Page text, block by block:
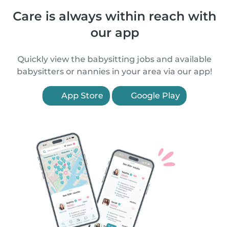
Care is always within reach with
our app
Quickly view the babysitting jobs and available
babysitters or nannies in your area via our app!
App Store Google Play